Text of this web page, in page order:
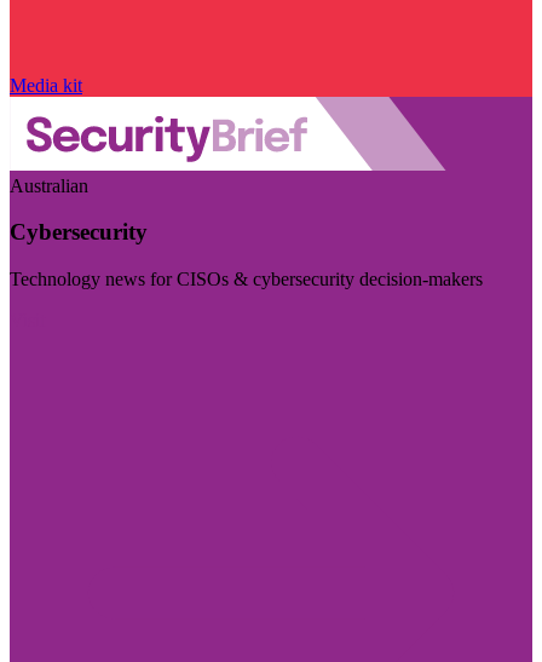
Media kit
Australian
Cybersecurity
Technology news for CISOs & cybersecurity decision-makers